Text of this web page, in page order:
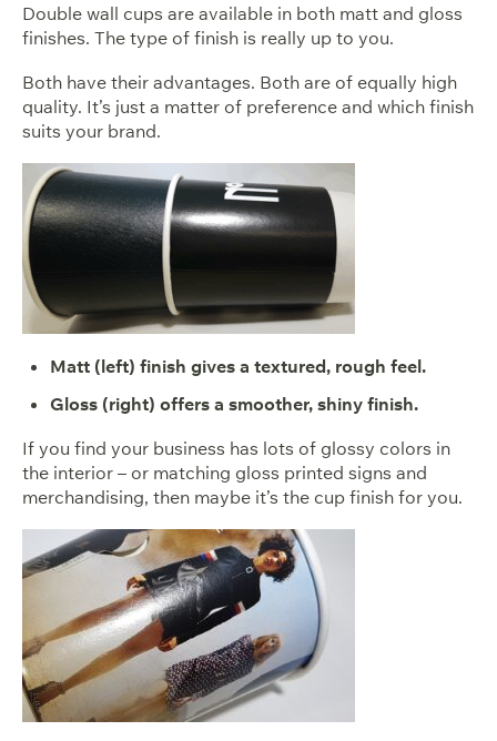
Double wall cups are available in both matt and gloss
finishes. The type of finish is really up to you.
Both have their advantages. Both are of equally high
quality. It’s just a matter of preference and which finish
suits your brand.
Matt (left) finish gives a textured, rough feel.
Gloss (right) offers a smoother, shiny finish.
If you find your business has lots of glossy colors in
the interior – or matching gloss printed signs and
merchandising, then maybe it’s the cup finish for you.